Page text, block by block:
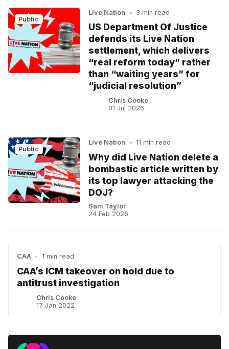
Public
Live Nation • 3 min read
US Department Of Justice
defends its Live Nation
settlement, which delivers
“real reform today” rather
than “waiting years” for
“judicial resolution”
Chris Cooke
01 Jul 2026
Public
Live Nation • 11 min read
Why did Live Nation delete a
bombastic article written by
its top lawyer attacking the
DOJ?
Sam Taylor
24 Feb 2026
CAA • 1 min read
CAA’s ICM takeover on hold due to
antitrust investigation
Chris Cooke
17 Jan 2022